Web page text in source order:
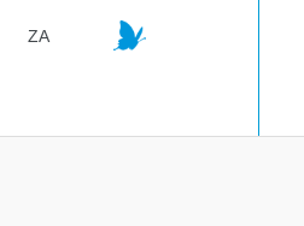
ZA